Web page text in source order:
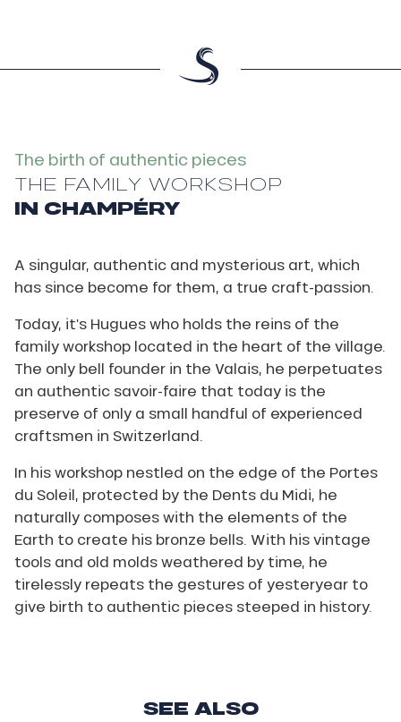
temperature
(1,200°C),
the
foundryman
spent
hours
the
structural
elements
of
his
mold,
using
and
natural
materials
mainly
derived
from
the
earth
(sand,
the
The birth of authentic pieces
THE FAMILY WORKSHOP
IN CHAMPÉRY
A singular, authentic and mysterious art, which
has since become for them, a true craft-passion.
Today, it’s Hugues who holds the reins of the
family workshop located in the heart of the village.
The only bell founder in the Valais, he perpetuates
an authentic savoir-faire that today is the
preserve of only a small handful of experienced
craftsmen in Switzerland.
In his workshop nestled on the edge of the Portes
du Soleil, protected by the Dents du Midi, he
naturally composes with the elements of the
Earth to create his bronze bells. With his vintage
tools and old molds weathered by time, he
tirelessly repeats the gestures of yesteryear to
give birth to authentic pieces steeped in history.
SEE ALSO